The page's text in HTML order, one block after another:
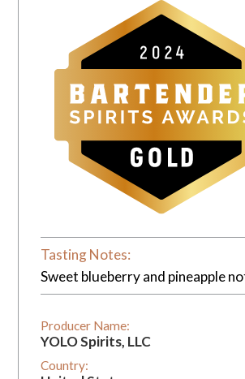
Tasting Notes:
Sweet blueberry and pineapple
Producer Name:
YOLO Spirits, LLC
Country: